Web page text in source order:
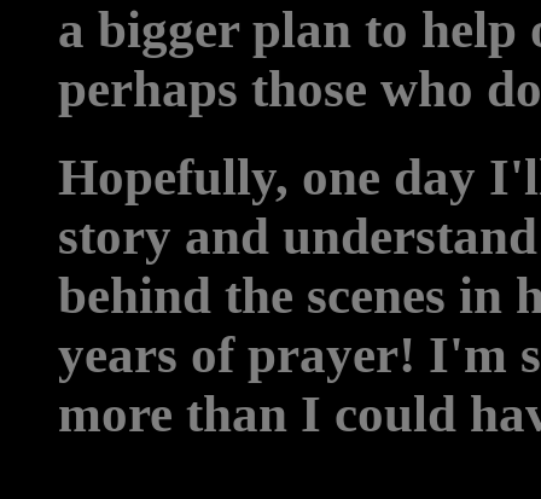
a bigger plan to help
perhaps those who
Hopefully, one day
story and
behind the scenes in
years of prayer! I'm
more than I could